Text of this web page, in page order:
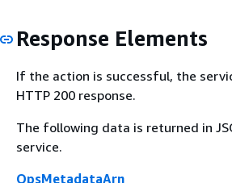
Response Elements
If the action is successful, the
HTTP 200 response.
The following data is returned in
service.
OpsMetadataArn